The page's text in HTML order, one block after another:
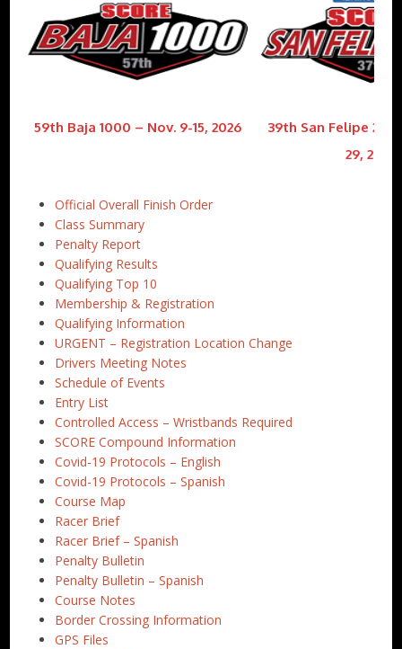
59th Baja 1000 – Nov. 9-15, 2026
39th San Felipe 250
29, 2026
Official Overall Finish Order
Class Summary
Penalty Report
Qualifying Results
Qualifying Top 10
Membership & Registration
Qualifying Information
URGENT – Registration Location Change
Drivers Meeting Notes
Schedule of Events
Entry List
Controlled Access – Wristbands Required
SCORE Compound Information
Covid-19 Protocols – English
Covid-19 Protocols – Spanish
Course Map
Racer Brief
Racer Brief – Spanish
Penalty Bulletin
Penalty Bulletin – Spanish
Course Notes
Border Crossing Information
GPS Files